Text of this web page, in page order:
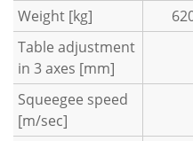
Weight [kg]
Table adjustment
in 3 axes [mm]
Squeegee speed
[m/sec]